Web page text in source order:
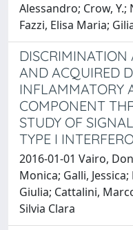
Alessandro; Crow, Y.;
Fazzi, Elisa Maria;
AND ACQUIRED
INFLAMMATORY
COMPONENT
STUDY OF
TYPE I
2016-01-01 Vairo,
Monica; Galli,
Giulia; Cattalini,
Silvia Clara